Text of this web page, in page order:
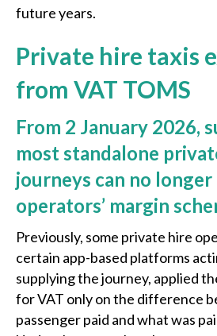
future years.
Private hire taxis
from VAT TOMS
From 2 January 2026,
most standalone
journeys can no
operators’ margin
Previously, some private hire
certain app-based platforms
supplying the journey, applied
for VAT only on the difference
passenger paid and what was